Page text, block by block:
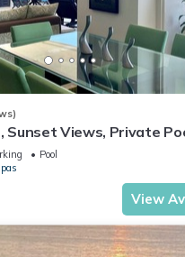
Sunset Views, Private
- 30 Sept $199/night
Pool
View